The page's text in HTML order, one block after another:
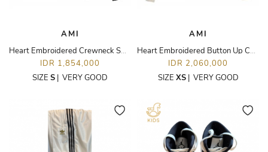
AMI
Heart Embroidered Crewneck Sweater
IDR 1,854,000
SIZE S | VERY GOOD
AMI
Heart Embroidered Button Up Cardigan
IDR 2,060,000
SIZE XS| VERY GOOD